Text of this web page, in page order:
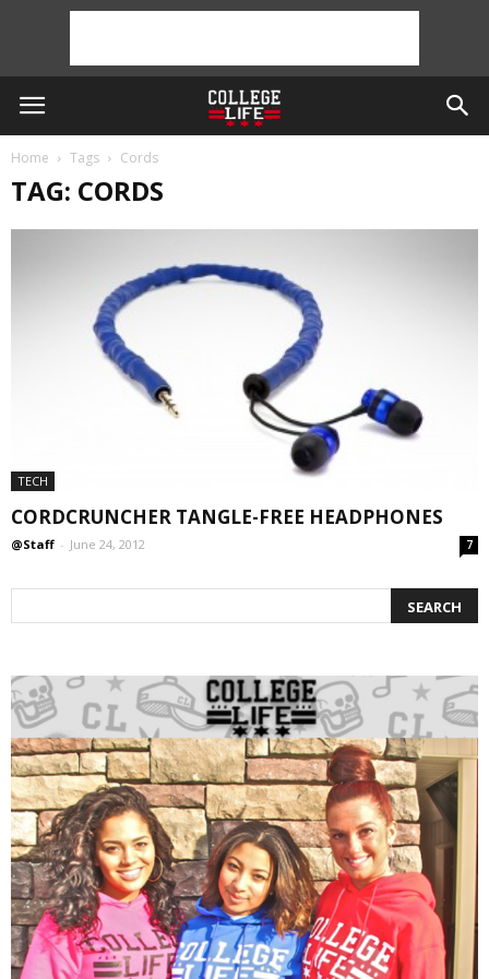
Home Tags Cords
TAG: CORDS
TECH
CORDCRUNCHER TANGLE-FREE HEADPHONES
@Staff - June 24, 2012 7